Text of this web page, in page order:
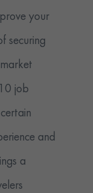
your
securing
job
and
a